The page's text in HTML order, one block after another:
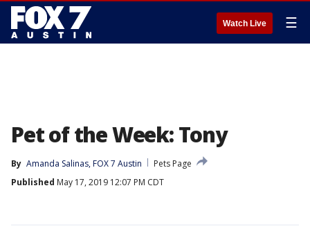
Watch Live ☰
Pet of the Week: Tony
By Amanda Salinas, FOX 7 Austin
Pets Page
Published May 17, 2019 12:07 PM CDT